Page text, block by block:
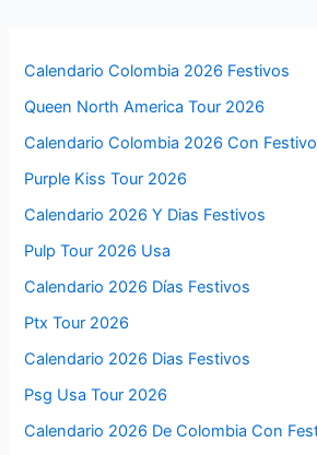
Calendario Colombia 2026 Festivos
Queen North America Tour 2026
Calendario Colombia 2026 Con
Purple Kiss Tour 2026
Calendario 2026 Y Dias Festivos
Pulp Tour 2026 Usa
Calendario 2026 Días Festivos
Ptx Tour 2026
Calendario 2026 Dias Festivos
Psg Usa Tour 2026
Calendario 2026 De Colombia Con